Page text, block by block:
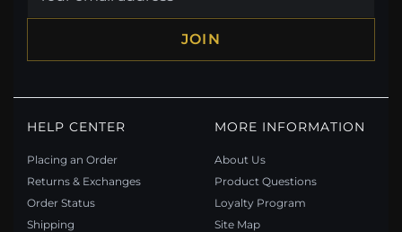
JOIN
HELP CENTER
Placing an Order
Returns & Exchanges
Order Status
Shipping
MORE INFORMATION
About Us
Product Questions
Loyalty Program
Site Map